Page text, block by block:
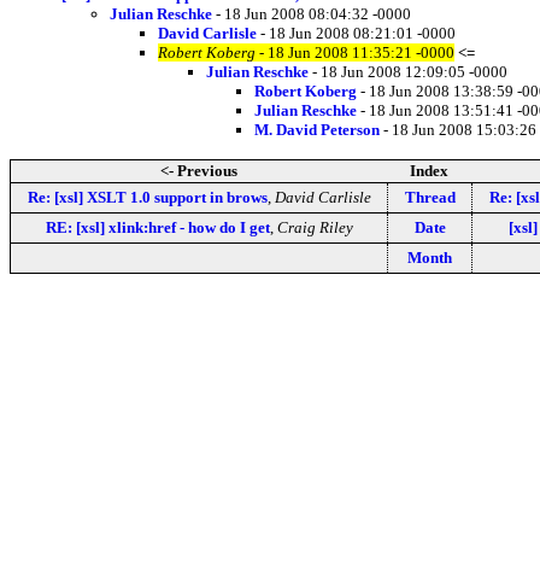
Julian Reschke - 18 Jun 2008 08:04:32 -0000
David Carlisle - 18 Jun 2008 08:21:01 -0000
Robert Koberg - 18 Jun 2008 11:35:21 -0000 <=
Julian Reschke - 18 Jun 2008 12:09:05 -0000
Robert Koberg - 18 Jun 2008 13:38:59 -
Julian Reschke - 18 Jun 2008 13:51:41 -
M. David Peterson - 18 Jun 2008 15:03:26
<- Previous
Index
Re: [xsl] XSLT 1.0 support in brows, David Carlisle Thread
Re:
RE: [xsl] xlink:href - how do I get, Craig Riley Date
[xsl]
Month